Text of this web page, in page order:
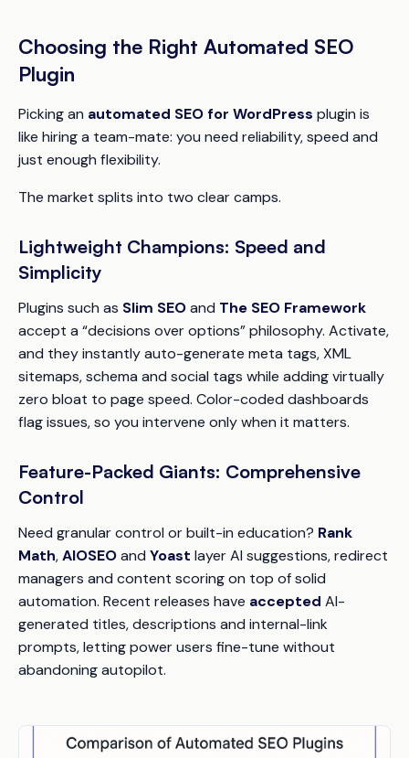
Choosing the Right Automated SEO
Plugin
Picking an automated SEO for WordPress plugin is
like hiring a team-mate: you need reliability, speed and
just enough flexibility.
The market splits into two clear camps.
Lightweight Champions: Speed and
Simplicity
Plugins such as Slim SEOand The SEO Framework
accept a “decisions over options” philosophy. Activate,
and they instantly auto-generate meta tags, XML
sitemaps, schema and social tags while adding virtually
zero bloat to page speed. Color-coded dashboards
flag issues, so you intervene only when it matters.
Feature-Packed Giants: Comprehensive
Control
Need granular control or built-in education? Rank
Math,AIOSEOand Yoast layer AI suggestions, redirect
managers and content scoring on top of solid
automation. Recent releases have accepted AI-
generated titles, descriptions and internal-link
prompts, letting power users fine-tune without
abandoning autopilot.